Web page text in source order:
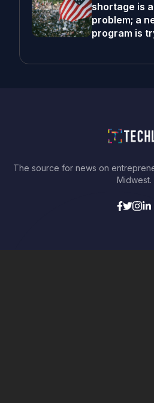
shortage is
problem; a
program is
The source for news on
Midwest.